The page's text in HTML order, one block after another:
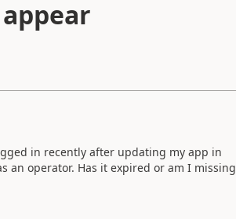
in recently after updating my app in
an operator. Has it expired or am I missing